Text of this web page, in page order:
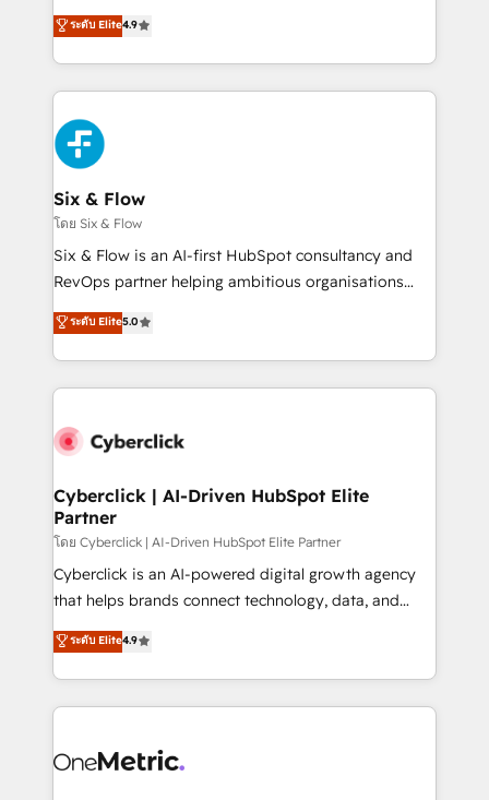
business, processes and systems 🏢 We specialise in
working with mid-market and enterprise
Platform Enablement, Custom Integration and
Onboarding Accredited 🔐 ISO27001 & ISO9001
Certified
process-oriented teams implementing HubSpot
Marketing, Sales, Service, CMS and Operations Hub,
so selling and actually engaging with your customers
feels easy and pain-free. We are a top ranked
HubSpot Elite Partner, winner of Rookie of the Year
and Customer First Awards, 4.9/5 rating in HubSpot
Reviews and 4.9/5 rating in Clutch Reviews. Digifianz
helps the following industries: logistics & 3PL, home
improvement & construction, branding and
commercialization, real estate, health, education,
SaaS, Software Dev & IT and consulting, make the
the United States, EU, UAE, Mexico and Latin
America. From casual user to super fan: make
ระดับ Elite4.9
Six & Flow
โดย Six & Flow
Six & Flow is an AI-first HubSpot consultancy and
RevOps partner helping ambitious organisations
grow with clarity, confidence, and intelligence.
Operating across the UK, Netherlands, Ireland, and
Canada, we’ve delivered thousands of successful
HubSpot projects for mid-market and enterprise
combine HubSpot, data, and AI to design connected
and technology for predictable, scalable revenue
growth. Our expertise spans RevOps, CRM and data
architecture, AI enablement, and strategic marketing,
delivered through our proprietary FLAIR framework
for responsible AI adoption. As a HubSpot Elite
we blend strategy, creativity, and technology to help
organisations scale smarter and grow stronger.
ระดับ Elite5.0
Cyberclick | AI-Driven HubSpot Elite
Partner
โดย Cyberclick | AI-Driven HubSpot Elite Partner
Cyberclick is an AI-powered digital growth agency
that helps brands connect technology, data, and
creativity to achieve measurable results. Founded in
Barcelona and operating across Spain, LATAM, and
the UK, we support global companies in building
smarter marketing, sales, and customer success
Iberia (Spain & Portugal), we combine human insight
ระดับ Elite4.9